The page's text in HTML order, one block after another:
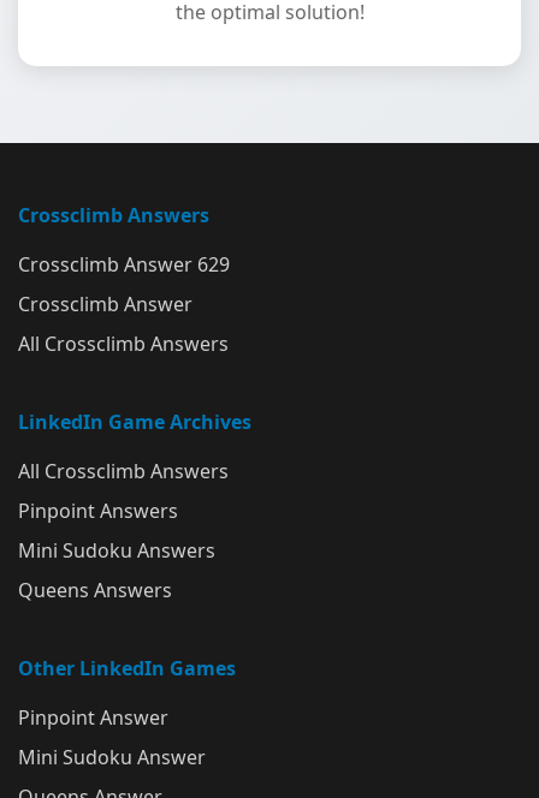
the optimal solution!
Crossclimb Answers
Crossclimb Answer 629
Crossclimb Answer
All Crossclimb Answers
LinkedIn Game Archives
All Crossclimb Answers
Pinpoint Answers
Mini Sudoku Answers
Queens Answers
Other LinkedIn Games
Pinpoint Answer
Mini Sudoku Answer